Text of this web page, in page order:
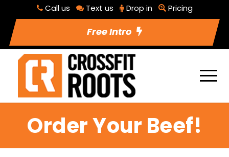
Call us Text us Drop in Pricing
Free Intro
Order Your Beef!